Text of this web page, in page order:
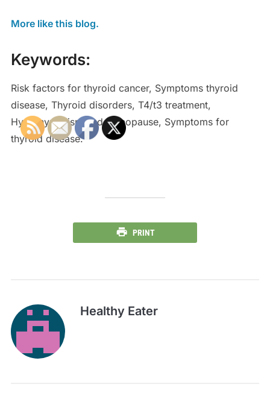
More like this blog.
Keywords:
Risk factors for thyroid cancer, Symptoms thyroid
disease, Thyroid disorders, T4/t3 treatment,
Hypothyroidism and menopause, Symptoms for
thyroid disease.
PRINT
Healthy Eater